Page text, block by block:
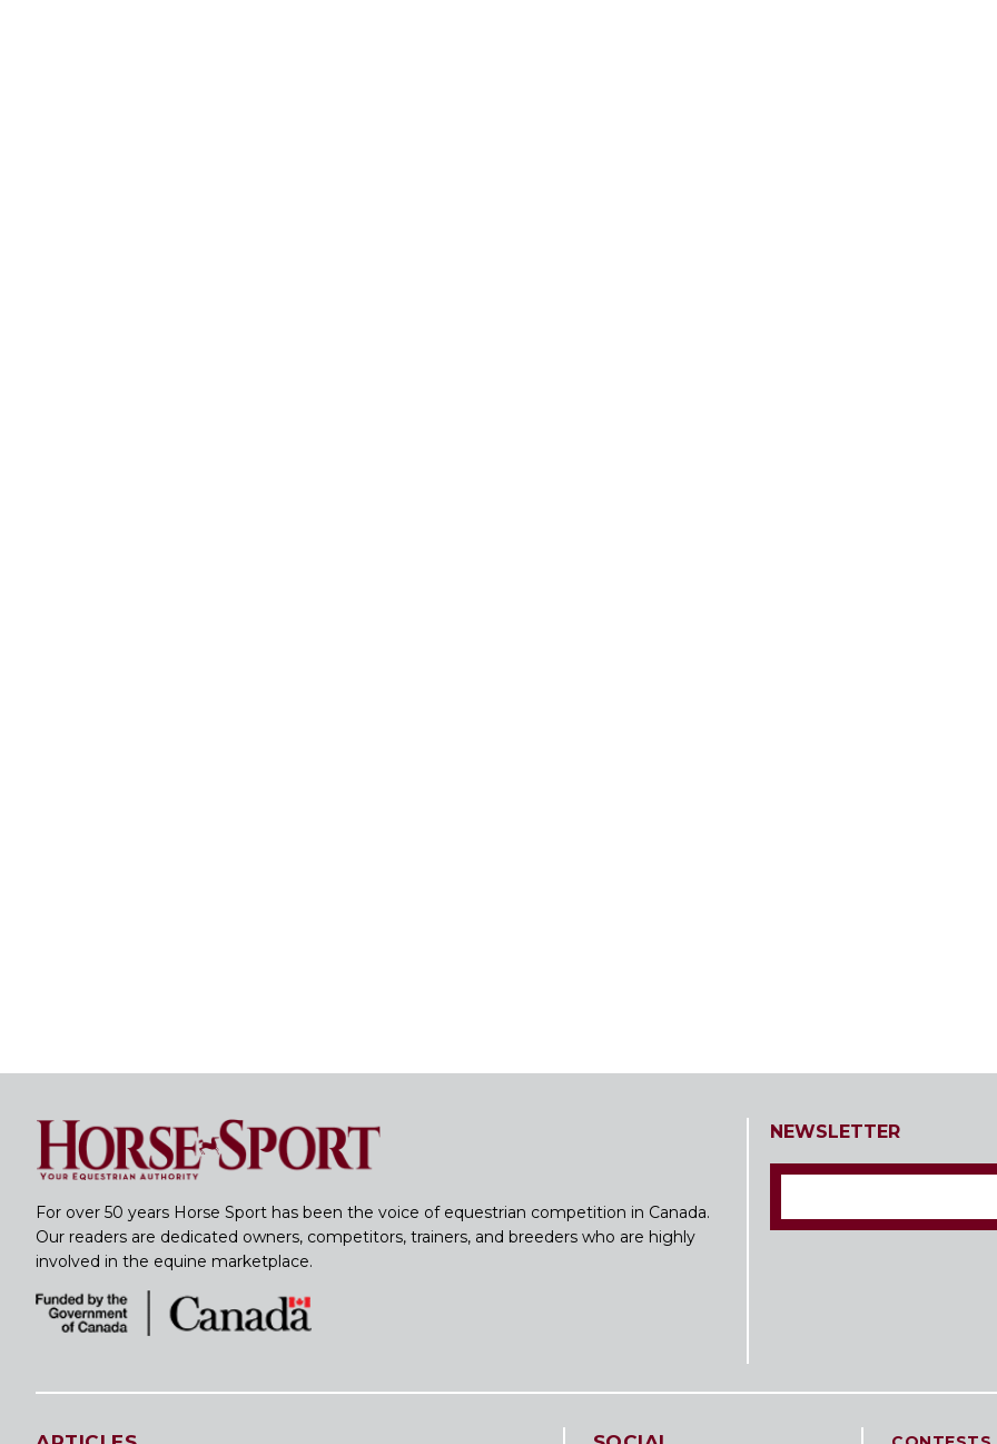
For over 50 years Horse Sport has been the voice of equestrian competition in Canada.
Our readers are dedicated owners, competitors, trainers, and breeders who are highly
involved in the equine marketplace.
NEWSLETTER